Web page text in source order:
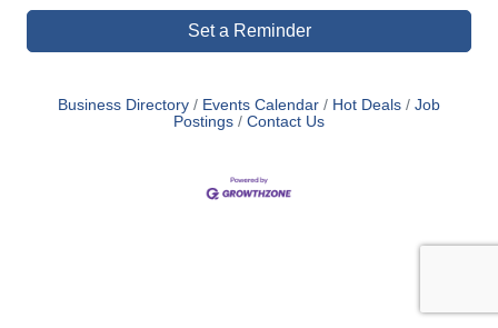
Set a Reminder
Business Directory Events Calendar Hot Deals
Job
Postings
Contact Us